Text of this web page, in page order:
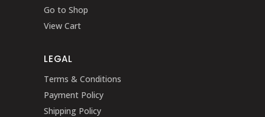
Go to Shop
View Cart
LEGAL
Terms & Conditions
Payment Policy
Shipping Policy